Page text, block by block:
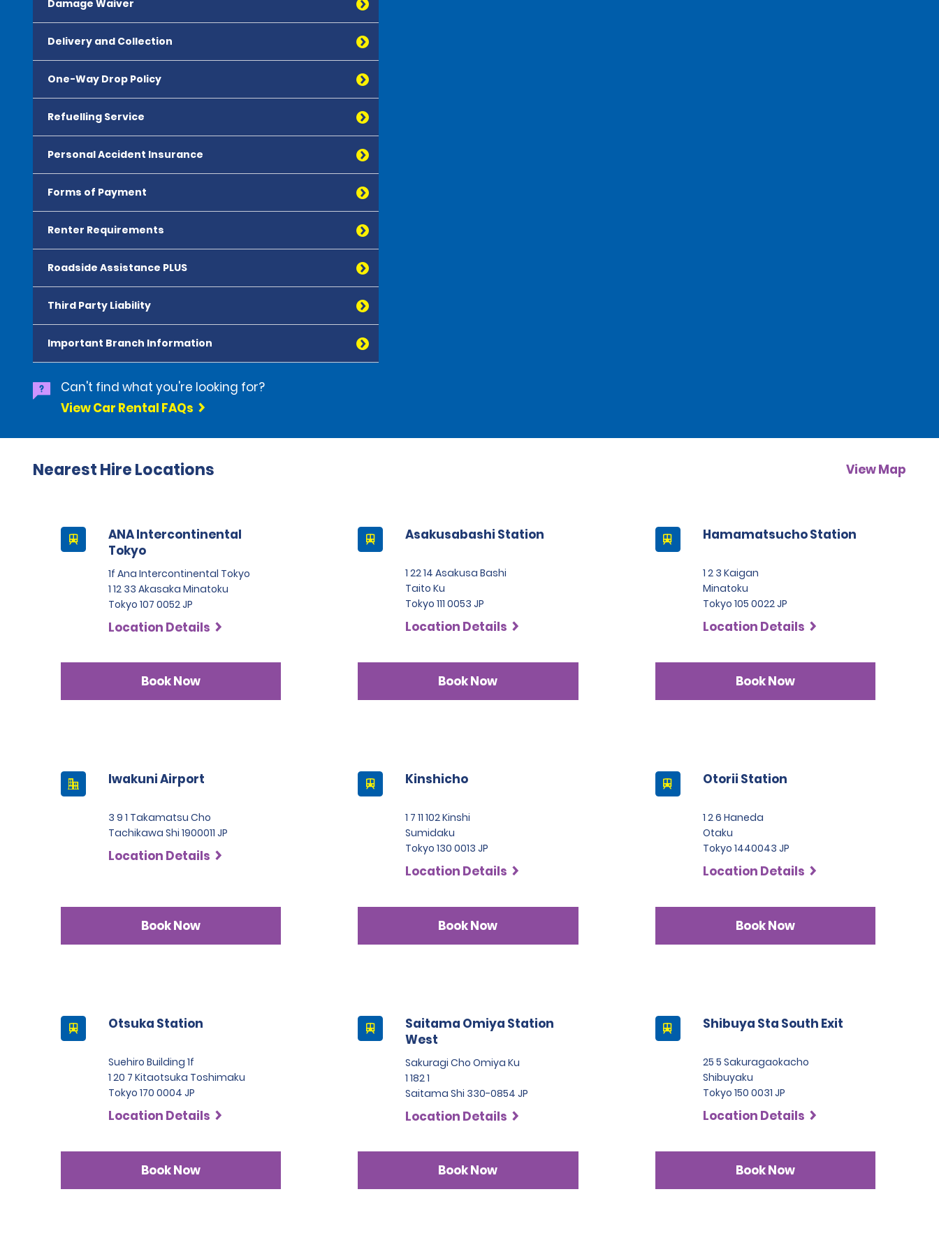
Damage Waiver
Delivery and Collection
One-Way Drop Policy
Refuelling Service
Personal Accident Insurance
Forms of Payment
Renter Requirements
Roadside Assistance PLUS
Third Party Liability
Important Branch Information
Can't find what you're looking for?
View Car Rental FAQs
Nearest Hire Locations View Map
ANA Intercontinental
Tokyo
1f Ana Intercontinental Tokyo
1 12 33 Akasaka Minatoku
Tokyo 107 0052 JP
Location Details
Book Now
Asakusabashi Station
1 22 14 Asakusa Bashi
Taito Ku
Tokyo 111 0053 JP
Location Details
Book Now
Hamamatsucho Station
1 2 3 Kaigan
Minatoku
Tokyo 105 0022 JP
Location Details
Book Now
Iwakuni Airport
3 9 1 Takamatsu Cho
Tachikawa Shi 1900011 JP
Location Details
Book Now
Kinshicho
1 7 11 102 Kinshi
Sumidaku
Tokyo 130 0013 JP
Location Details
Book Now
Otorii Station
1 2 6 Haneda
Otaku
Tokyo 1440043 JP
Location Details
Book Now
Otsuka Station
Suehiro Building 1f
1 20 7 Kitaotsuka Toshimaku
Tokyo 170 0004 JP
Location Details
Book Now
Saitama Omiya Station
West
Sakuragi Cho Omiya Ku
1 182 1
Saitama Shi 330-0854 JP
Location Details
Book Now
Shibuya Sta South Exit
25 5 Sakuragaokacho
Shibuyaku
Tokyo 150 0031 JP
Location Details
Book Now